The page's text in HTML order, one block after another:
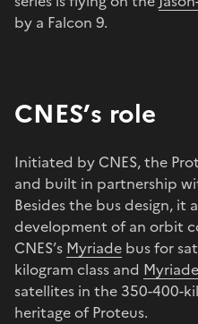
by a Falcon 9.
CNES’s role
Initiated by CNES, the
and built in partnership
Besides the bus design, it
development of an orbit
CNES’s Myriade bus for
kilogram class and
satellites in the 350-400-
heritage of Proteus.